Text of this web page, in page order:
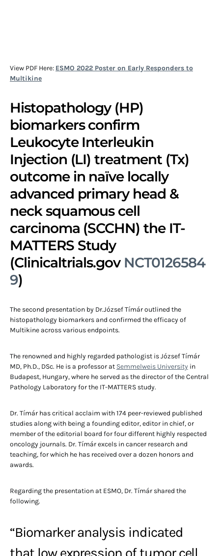
View PDF Here: ESMO 2022 Poster on Early Responders to
Multikine
Histopathology (HP)
biomarkers confirm
Leukocyte Interleukin
Injection (LI) treatment (Tx)
outcome in naïve locally
advanced primary head &
neck squamous cell
carcinoma (SCCHN) the IT-
MATTERS Study
(Clinicaltrials.gov NCT0126584
9)
The second presentation by Dr.József Tímár outlined the
histopathology biomarkers and confirmed the efficacy of
Multikine across various endpoints.
The renowned and highly regarded pathologist is József Tímár
MD, Ph.D., DSc. He is a professor at Semmelweis University in
Budapest, Hungary, where he served as the director of the Central
Pathology Laboratory for the IT-MATTERS study.
Dr. Tímár has critical acclaim with 174 peer-reviewed published
studies along with being a founding editor, editor in chief, or
member of the editorial board for four different highly respected
oncology journals. Dr. Tímár excels in cancer research and
teaching, for which he has received over a dozen honors and
awards.
Regarding the presentation at ESMO, Dr. Tímár shared the
following.
“Biomarker analysis indicated